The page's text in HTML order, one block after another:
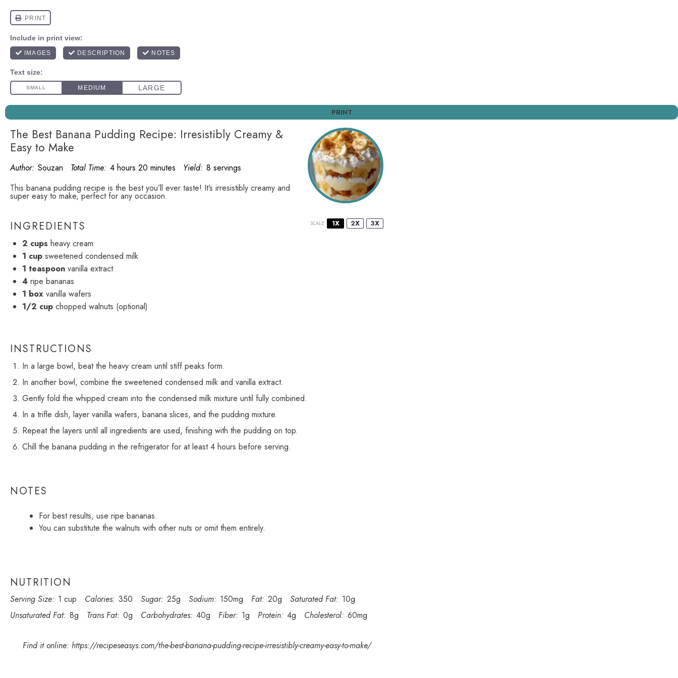
PRINT
The Best Banana Pudding Recipe: Irresistibly Creamy &
Easy to Make
Author: Souzan Total Time: 4 hours 20 minutes Yield: 8 servings
This banana pudding recipe is the best you’ll ever taste! It’s irresistibly creamy and
super easy to make, perfect for any occasion.
INGREDIENTS SCALE 1X 2X 3X
2 cups heavy cream
1 cup sweetened condensed milk
1 teaspoon vanilla extract
4 ripe bananas
1 box vanilla wafers
1/2 cup chopped walnuts (optional)
INSTRUCTIONS
In a large bowl, beat the heavy cream until stiff peaks form.
In another bowl, combine the sweetened condensed milk and vanilla extract.
Gently fold the whipped cream into the condensed milk mixture until fully combined.
In a trifle dish, layer vanilla wafers, banana slices, and the pudding mixture.
Repeat the layers until all ingredients are used, finishing with the pudding on top.
Chill the banana pudding in the refrigerator for at least 4 hours before serving.
NOTES
For best results, use ripe bananas.
You can substitute the walnuts with other nuts or omit them entirely.
NUTRITION
Serving Size: 1 cup Calories: 350 Sugar: 25g Sodium: 150mg Fat: 20g Saturated Fat: 10g
Unsaturated Fat: 8g Trans Fat: 0g Carbohydrates: 40g Fiber: 1g Protein: 4g Cholesterol: 60mg
Find it online: https://recipeseasys.com/the-best-banana-pudding-recipe-irresistibly-creamy-easy-to-make/